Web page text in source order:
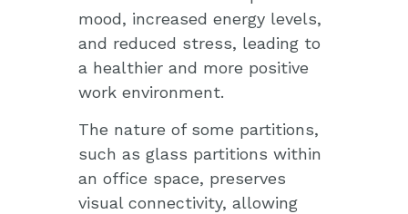
mood, increased energy levels,
and reduced stress, leading to
a healthier and more positive
work environment.
The nature of some partitions,
such as glass partitions within
an office space, preserves
visual connectivity, allowing